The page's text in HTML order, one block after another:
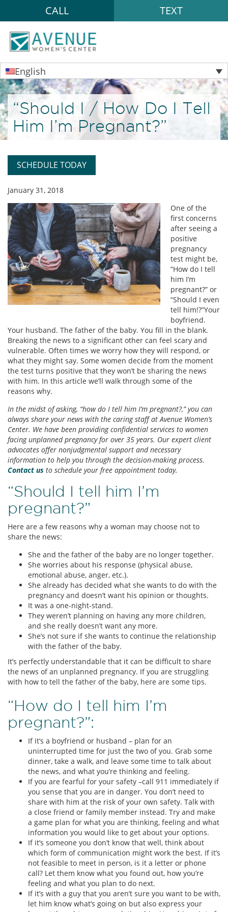
CALL TEXT
English
“Should I / How Do I Tell
Him I’m Pregnant?”
SCHEDULE TODAY
January 31, 2018
One of the
first concerns
after seeing a
positive
pregnancy
test might be,
“How do I tell
him I’m
pregnant?” or
“Should I even
tell him!?”Your
boyfriend.
Your husband. The father of the baby. You fill in the blank.
Breaking the news to a significant other can feel scary and
vulnerable. Often times we worry how they will respond, or
what they might say. Some women decide from the moment
the test turns positive that they won’t be sharing the news
with him. In this article we’ll walk through some of the
reasons why.
In the midst of asking, “how do I tell him I’m pregnant?,” you can
always share your news with the caring staff at Avenue Women’s
Center. We have been providing confidential services to women
facing unplanned pregnancy for over 35 years. Our expert client
advocates offer nonjudgmental support and necessary
information to help you through the decision-making process.
Contact us to schedule your free appointment today.
“Should I tell him I’m
pregnant?”
Here are a few reasons why a woman may choose not to
share the news:
She and the father of the baby are no longer together.
She worries about his response (physical abuse,
emotional abuse, anger, etc.).
She already has decided what she wants to do with the
pregnancy and doesn’t want his opinion or thoughts.
It was a one-night-stand.
They weren’t planning on having any more children,
and she really doesn’t want any more.
She’s not sure if she wants to continue the relationship
with the father of the baby.
It’s perfectly understandable that it can be difficult to share
the news of an unplanned pregnancy. If you are struggling
with how to tell the father of the baby, here are some tips.
“How do I tell him I’m
pregnant?”:
If it’s a boyfriend or husband – plan for an
uninterrupted time for just the two of you. Grab some
dinner, take a walk, and leave some time to talk about
the news, and what you’re thinking and feeling.
If you are fearful for your safety –call 911 immediately if
you sense that you are in danger. You don’t need to
share with him at the risk of your own safety. Talk with
a close friend or family member instead. Try and make
a game plan for what you are thinking, feeling and what
information you would like to get about your options.
If it’s someone you don’t know that well, think about
which form of communication might work the best. If it’s
not feasible to meet in person, is it a letter or phone
call? Let them know what you found out, how you’re
feeling and what you plan to do next.
If it’s with a guy that you aren’t sure you want to be with,
let him know what’s going on but also express your